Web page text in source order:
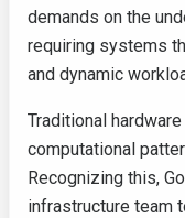
demands on the
requiring systems
and dynamic
Traditional
computational
Recognizing this,
infrastructure team